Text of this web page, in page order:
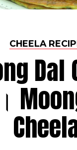
CHEELA
Dal